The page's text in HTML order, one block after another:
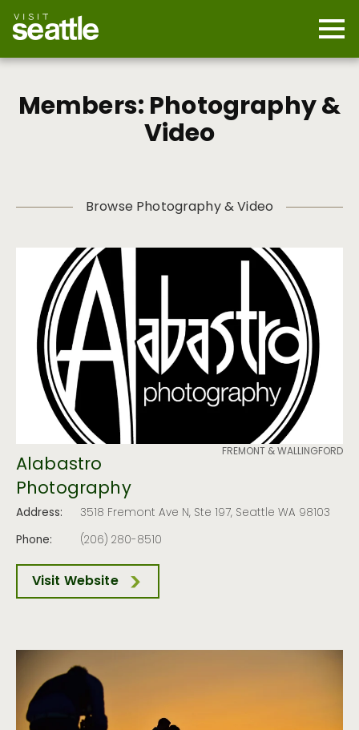
main
content
Members: Photography &
Video
Browse Photography & Video
FREMONT & WALLINGFORD
Alabastro
Photography
Address:
3518 Fremont Ave N, Ste 197, Seattle WA 98103
Phone:
(206) 280-8510
Visit Website